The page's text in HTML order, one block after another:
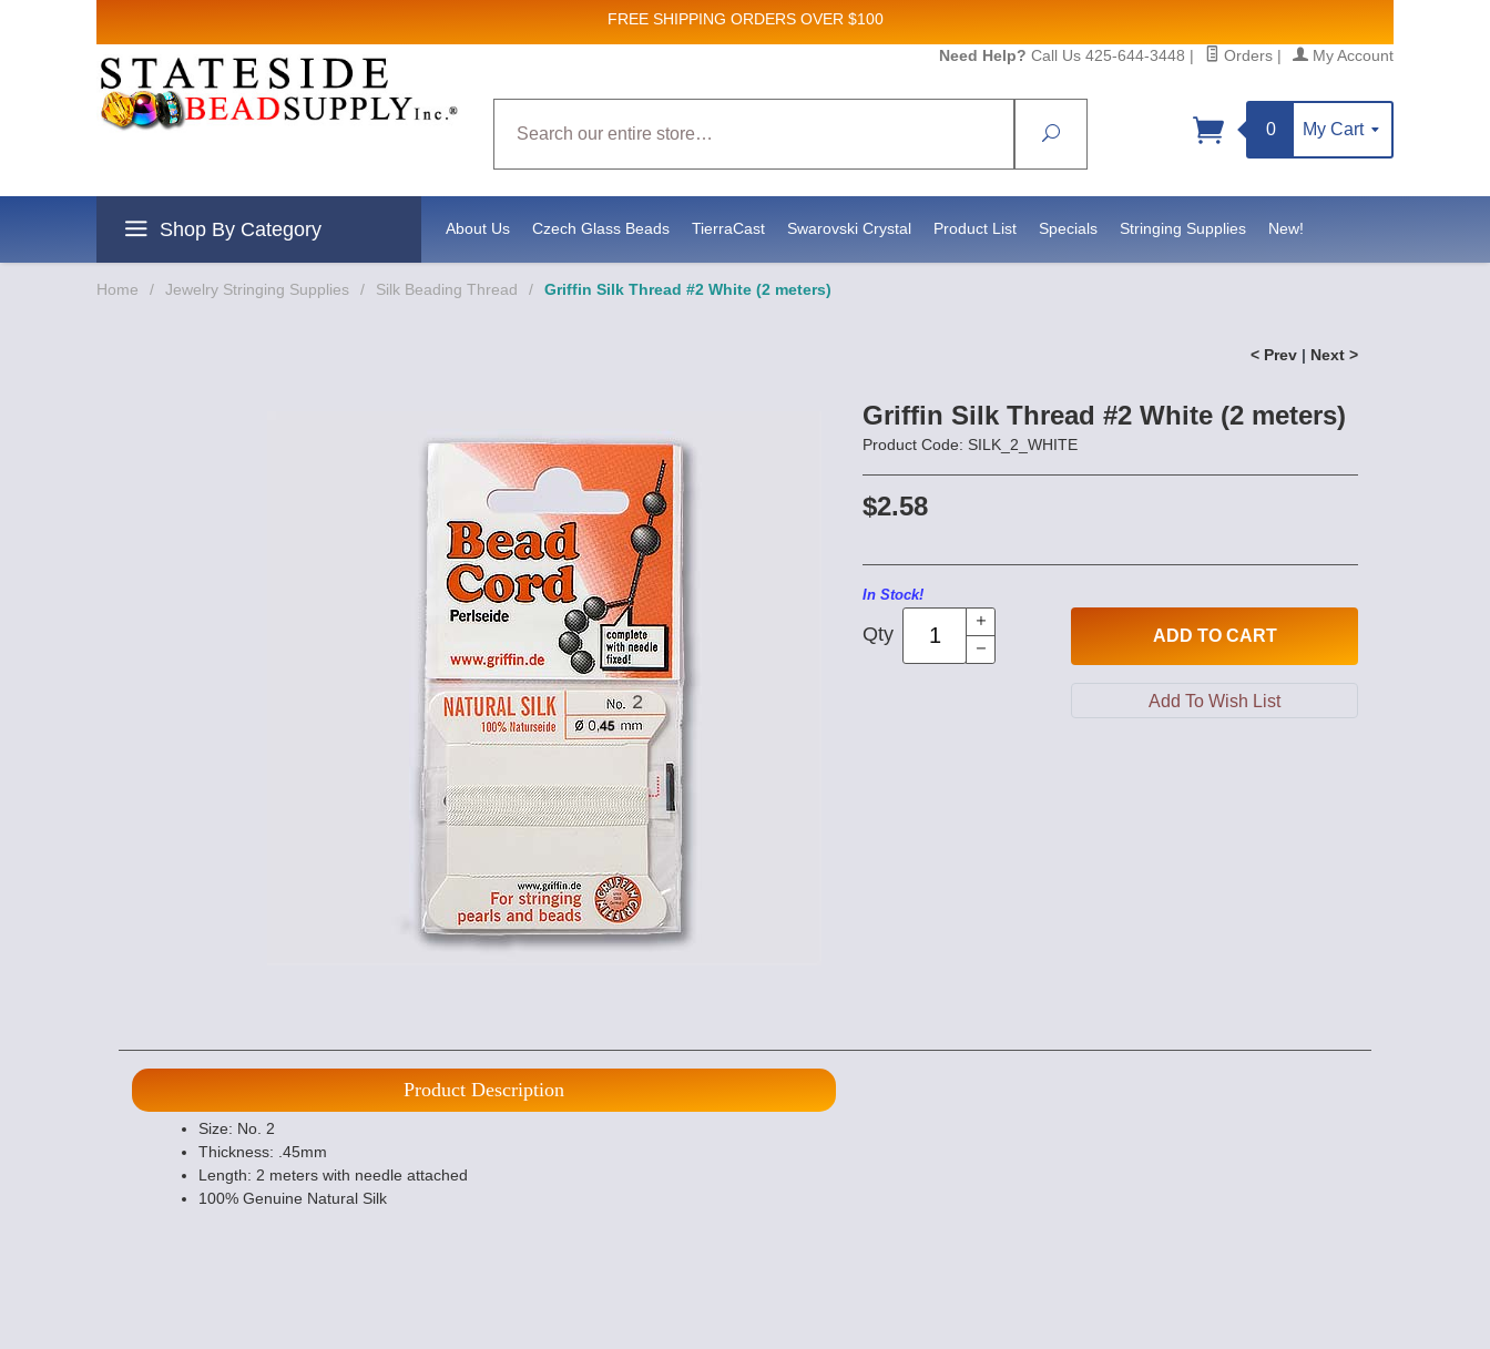
FREE SHIPPING ORDERS OVER $100
Need Help? Call Us 425-644-3448 | Orders | My Account
Search
0 My Cart
Shop By Category About Us Czech Glass Beads TierraCast Swarovski Crystal Product List Specials Stringing Supplies New!
Home / Jewelry Stringing Supplies / Silk Beading Thread / Griffin Silk Thread #2 White (2 meters)
< Prev | Next >
Griffin Silk Thread #2 White (2 meters)
Product Code: SILK_2_WHITE
$2.58
In Stock!
Qty ADD TO CART
Product Description
Size: No. 2
Thickness: .45mm
Length: 2 meters with needle attached
100% Genuine Natural Silk
Sign up for Sales and New Product updates!
Email
By submitting this form, you are consenting to receive marketing emails from: Stateside Bead Supply Inc, Po Box 1851, Issaquah, WA, 98027, US, https://www.statesidebeadsupply.com. You can